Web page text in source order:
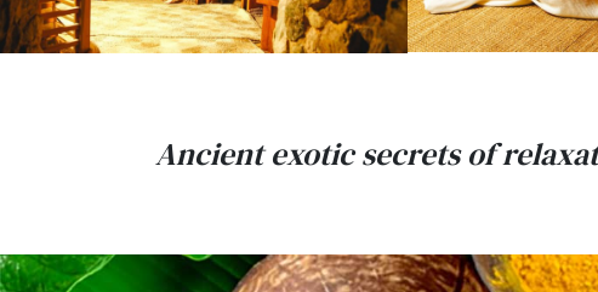
Ancient exotic secrets of